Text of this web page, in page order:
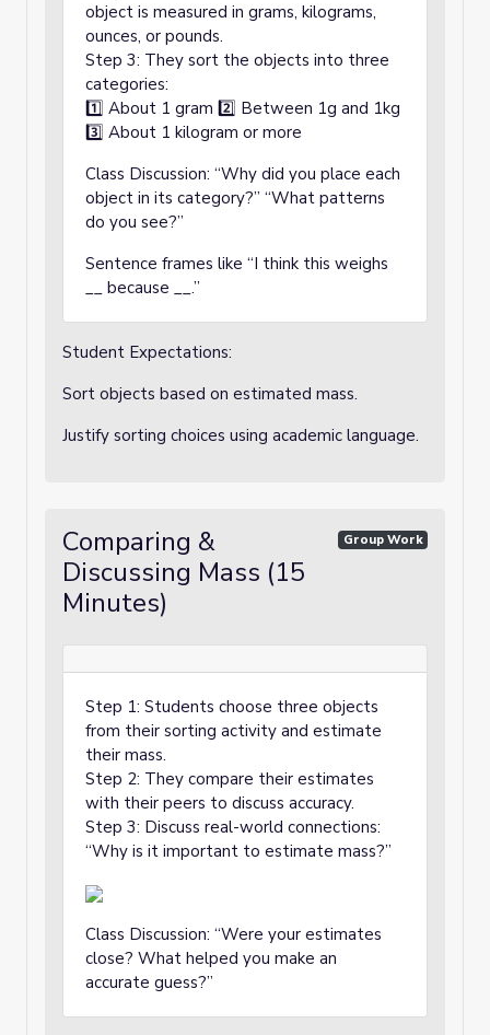
object is measured in grams, kilograms,
ounces, or pounds.
Step 3: They sort the objects into three
categories:
1️⃣ About 1 gram 2️⃣ Between 1g and 1kg
3️⃣ About 1 kilogram or more
Class Discussion: “Why did you place each
object in its category?” “What patterns
do you see?”
Sentence frames like “I think this weighs
__ because __.”
Student Expectations:
Sort objects based on estimated mass.
Justify sorting choices using academic language.
Comparing &
Discussing Mass (15
Minutes)
Group Work
Step 1: Students choose three objects
from their sorting activity and estimate
their mass.
Step 2: They compare their estimates
with their peers to discuss accuracy.
Step 3: Discuss real-world connections:
“Why is it important to estimate mass?”
Class Discussion: “Were your estimates
close? What helped you make an
accurate guess?”